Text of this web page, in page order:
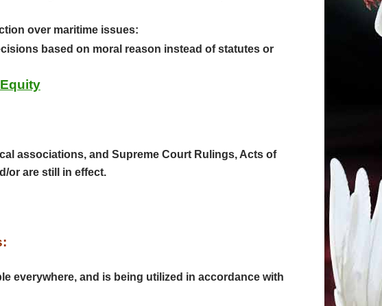
over maritime issues:
based on moral reason instead of statutes or
associations, and Supreme Court Rulings, Acts of
or are still in effect.
everywhere, and is being utilized in accordance with